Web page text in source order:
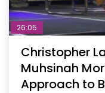
26:05
Christopher
Muhsinah
Approach to